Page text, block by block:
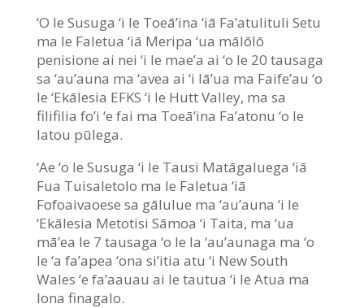
‘O le Susuga ‘i le Toeā’ina ‘iā Fa’atulituli Setu
ma le Faletua ‘iā Meripa ‘ua mālōlō
penisione ai nei ‘i le mae’a ai ‘o le 20 tausaga
sa ‘au’auna ma ‘avea ai ‘i lā’ua ma Faife’au ‘o
le ‘Ekālesia EFKS ‘i le Hutt Valley, ma sa
filifilia fo’i ‘e fai ma Toeā’ina Fa’atonu ‘o le
latou pūlega.
‘Ae ‘o le Susuga ‘i le Tausi Matāgaluega ‘iā
Fua Tuisaletolo ma le Faletua ‘iā
Fofoaivaoese sa gālulue ma ‘au’auna ‘i le
‘Ekālesia Metotisi Sāmoa ‘i Taita, ma ‘ua
mā’ea le 7 tausaga ‘o le la ‘au’aunaga ma ‘o
le ‘a fa’apea ‘ona si’itia atu ‘i New South
Wales ‘e fa’aauau ai le tautua ‘i le Atua ma
lona finagalo.